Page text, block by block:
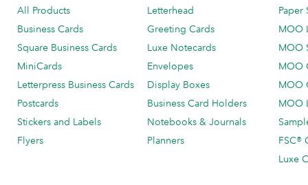
All Products
Business Cards
Square Business Cards
MiniCards
Letterpress Business Cards
Postcards
Stickers and Labels
Flyers
Letterhead
Greeting Cards
Luxe Notecards
Envelopes
Display Boxes
Business Card Holders
Notebooks & Journals
Planners
Paper
MOO
MOO
MOO
MOO
MOO
FSC®
Luxe